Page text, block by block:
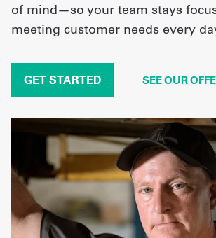
of mind—so your team stays
meeting customer needs every
GET STARTED SEE OUR